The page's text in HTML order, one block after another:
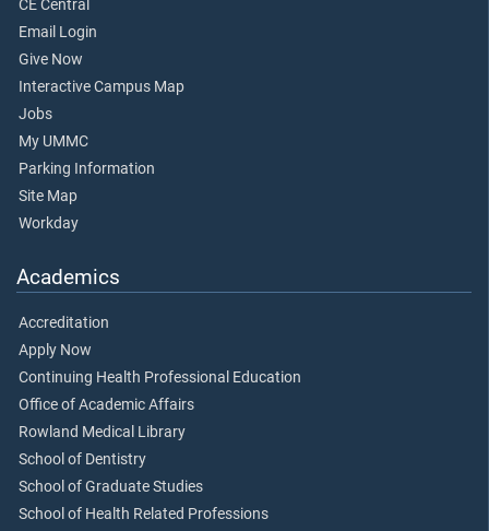
CE Central
Email Login
Give Now
Interactive Campus Map
Jobs
My UMMC
Parking Information
Site Map
Workday
Academics
Accreditation
Apply Now
Continuing Health Professional Education
Office of Academic Affairs
Rowland Medical Library
School of Dentistry
School of Graduate Studies
School of Health Related Professions